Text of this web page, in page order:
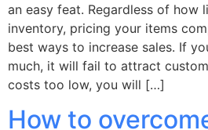
an easy feat. Regardless of how
inventory, pricing your items
best ways to increase sales. If
much, it will fail to attract
costs too low, you will […]
How to